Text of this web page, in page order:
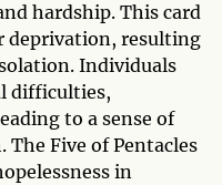
hardship. This card
deprivation, resulting
Individuals
difficulties,
to a sense of
Five of Pentacles
in